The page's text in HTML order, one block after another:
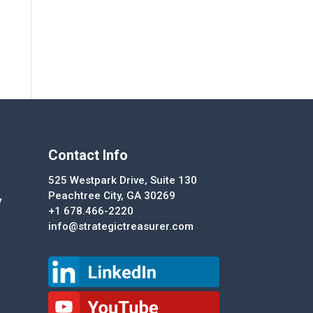
Contact Info
525 Westpark Drive, Suite 130
Peachtree City, GA 30269
+1 678.466-2220
info@strategictreasurer.com